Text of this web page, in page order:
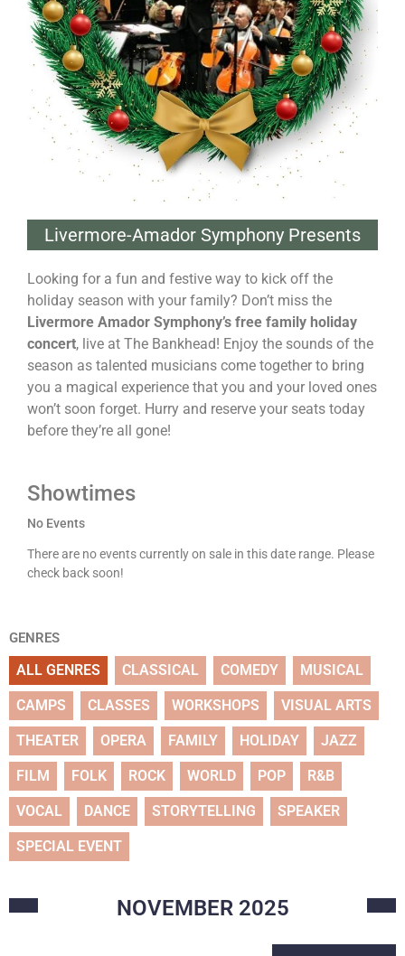
Livermore-Amador Symphony Presents
Looking for a fun and festive way to kick off the
holiday season with your family? Don’t miss the
Livermore Amador Symphony’s free family holiday
concert, live at The Bankhead! Enjoy the sounds of the
season as talented musicians come together to bring
you a magical experience that you and your loved ones
won’t soon forget. Hurry and reserve your seats today
before they’re all gone!
Showtimes
No Events
There are no events currently on sale in this date range. Please
check back soon!
GENRES
ALL GENRES CLASSICAL COMEDY MUSICAL
CAMPS CLASSES WORKSHOPS VISUAL ARTS
THEATER OPERA FAMILY HOLIDAY JAZZ
FILM FOLK ROCK WORLD POP R&B
VOCAL DANCE STORYTELLING SPEAKER
SPECIAL EVENT
NOVEMBER 2025